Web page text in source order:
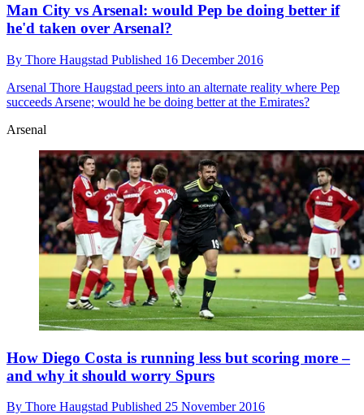
Man City vs Arsenal: would Pep be doing better if
he'd taken over Arsenal?
By Thore Haugstad Published 16 December 2016
Arsenal Thore Haugstad peers into an alternate reality where Pep
succeeds Arsene; would he be doing better at the Emirates?
Arsenal
How Diego Costa is running less but scoring more –
and why it should worry Spurs
By Thore Haugstad Published 25 November 2016